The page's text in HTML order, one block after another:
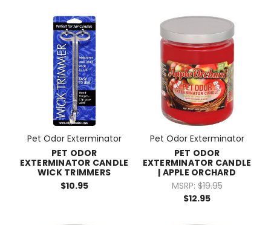
Pet Odor Exterminator
PET ODOR
EXTERMINATOR CANDLE
WICK TRIMMERS
$10.95
Pet Odor Exterminator
PET ODOR
EXTERMINATOR CANDLE
| APPLE ORCHARD
MSRP: $19.95
$12.95